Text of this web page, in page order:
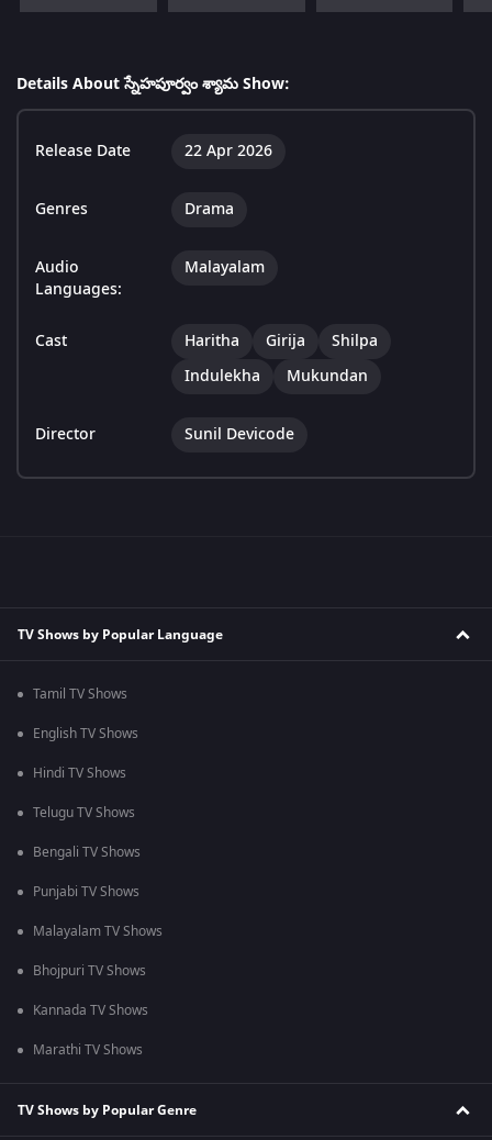
Details About స్నేహపూర్వం శ్యామ Show:
Release Date 22 Apr 2026
Genres Drama
Audio
Languages:
Malayalam
Cast Haritha Girija
Shilpa
Indulekha
Mukundan
Director Sunil Devicode
TV Shows by Popular Language
Tamil TV Shows
English TV Shows
Hindi TV Shows
Telugu TV Shows
Bengali TV Shows
Punjabi TV Shows
Malayalam TV Shows
Bhojpuri TV Shows
Kannada TV Shows
Marathi TV Shows
TV Shows by Popular Genre